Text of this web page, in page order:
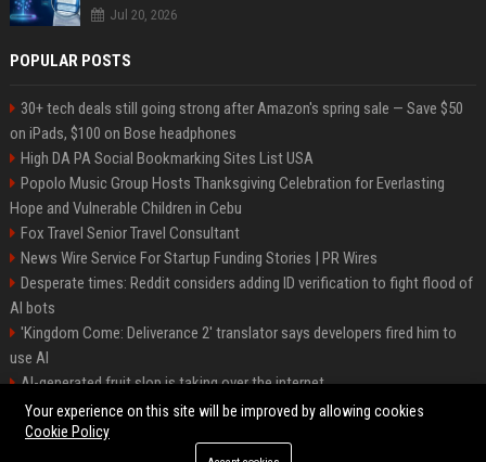
Jul 20, 2026
POPULAR POSTS
30+ tech deals still going strong after Amazon's spring sale — Save $50
on iPads, $100 on Bose headphones
High DA PA Social Bookmarking Sites List USA
Popolo Music Group Hosts Thanksgiving Celebration for Everlasting
Hope and Vulnerable Children in Cebu
Fox Travel Senior Travel Consultant
News Wire Service For Startup Funding Stories | PR Wires
Desperate times: Reddit considers adding ID verification to fight flood of
AI bots
'Kingdom Come: Deliverance 2' translator says developers fired him to
use AI
AI-generated fruit slop is taking over the internet
AI facial recognition led to a grandma being wrongly jailed
Your experience on this site will be improved by allowing cookies
Cookie Policy